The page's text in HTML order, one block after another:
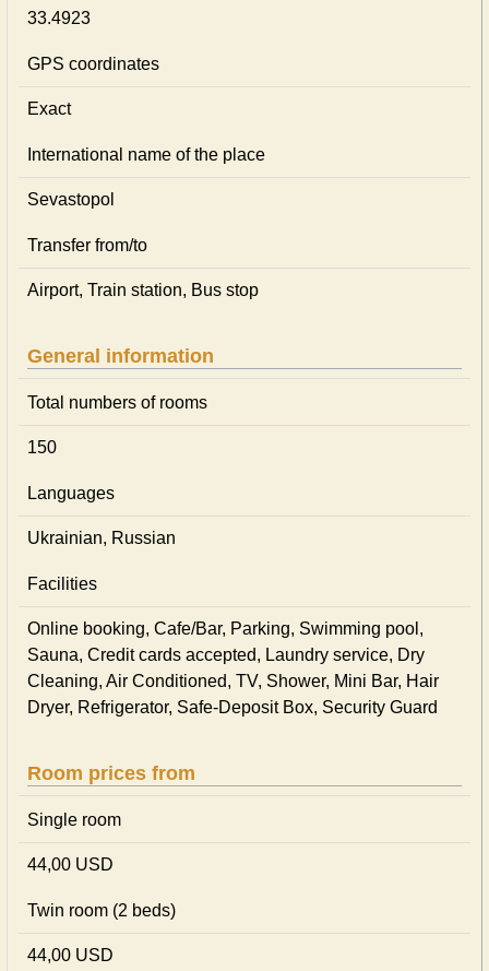
33.4923
GPS coordinates
Exact
International name of the place
Sevastopol
Transfer from/to
Airport, Train station, Bus stop
General information
Total numbers of rooms
150
Languages
Ukrainian, Russian
Facilities
Online booking, Cafe/Bar, Parking, Swimming pool,
Sauna, Credit cards accepted, Laundry service, Dry
Cleaning, Air Conditioned, TV, Shower, Mini Bar, Hair
Dryer, Refrigerator, Safe-Deposit Box, Security Guard
Room prices from
Single room
44,00 USD
Twin room (2 beds)
44,00 USD